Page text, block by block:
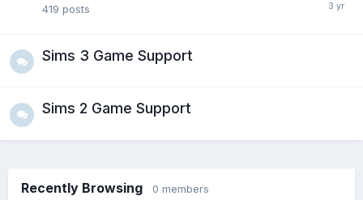
419 posts
Sims 3 Game Support
Sims 2 Game Support
Recently Browsing 0 members